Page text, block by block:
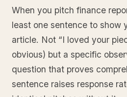
When you pitch finance
least one sentence to show
article. Not “I loved your
obvious) but a specific
question that proves
sentence raises response